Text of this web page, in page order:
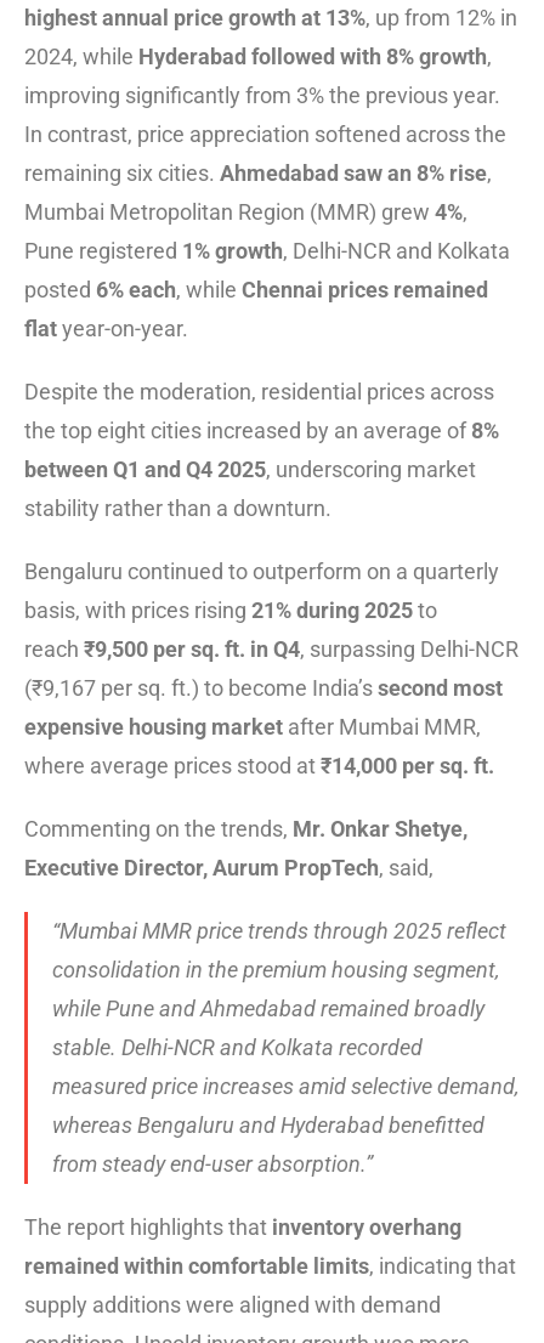
highest annual price growth at 13%, up from 12% in
2024, while Hyderabad followed with 8% growth,
improving significantly from 3% the previous year.
In contrast, price appreciation softened across the
remaining six cities. Ahmedabad saw an 8% rise,
Mumbai Metropolitan Region (MMR) grew 4%,
Pune registered 1% growth, Delhi-NCR and Kolkata
posted 6% each, while Chennai prices remained
flatyear-on-year.
Despite the moderation, residential prices across
the top eight cities increased by an average of8%
between Q1 and Q4 2025, underscoring market
stability rather than a downturn.
Bengaluru continued to outperform on a quarterly
basis, with prices rising 21% during 2025to
reach ₹9,500 per sq. ft. in Q4, surpassing Delhi-NCR
(₹9,167 per sq. ft.) to become India’ssecond most
expensive housing market after Mumbai MMR,
where average prices stood at₹14,000 per sq. ft.
Commenting on the trends, Mr. Onkar Shetye,
Executive Director, Aurum PropTech, said,
“Mumbai MMR price trends through 2025 reflect
consolidation in the premium housing segment,
while Pune and Ahmedabad remained broadly
stable. Delhi-NCR and Kolkata recorded
measured price increases amid selective demand,
whereas Bengaluru and Hyderabad benefitted
from steady end-user absorption.”
The report highlights that inventory overhang
remained within comfortable limits, indicating that
supply additions were aligned with demand